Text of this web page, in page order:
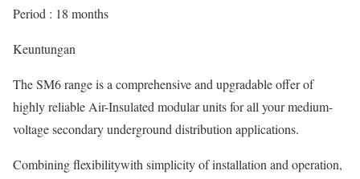
Period : 18 months
Keuntungan
The SM6 range is a comprehensive and upgradable offer of
highly reliable Air-Insulated modular units for all your medium-
voltage secondary underground distribution applications.
Combining flexibilitywith simplicity of installation and operation,